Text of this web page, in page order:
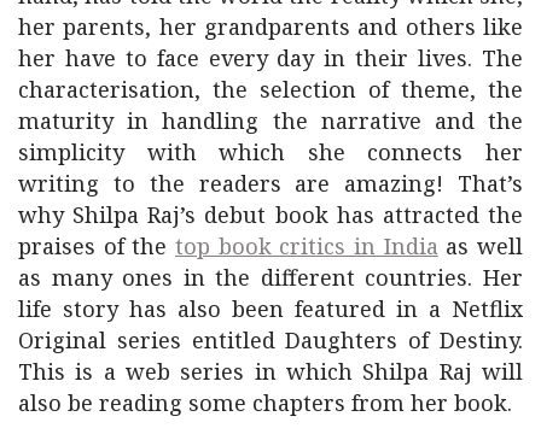
her parents, her grandparents and others like
her have to face every day in their lives. The
characterisation, the selection of theme, the
maturity in handling the narrative and the
simplicity with which she connects her
writing to the readers are amazing! That’s
why Shilpa Raj’s debut book has attracted the
praises of the top book critics in India as well
as many ones in the different countries. Her
life story has also been featured in a Netflix
Original series entitled Daughters of Destiny.
This is a web series in which Shilpa Raj will
also be reading some chapters from her book.